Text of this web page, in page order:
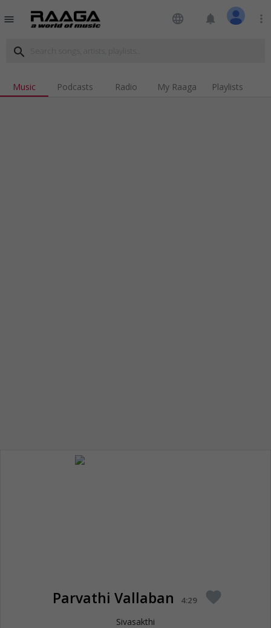
menu language notifications more_vert
search
Music Podcasts Radio My Raaga Playlists
Parvathi Vallaban 4:29 favorite
Sivasakthi